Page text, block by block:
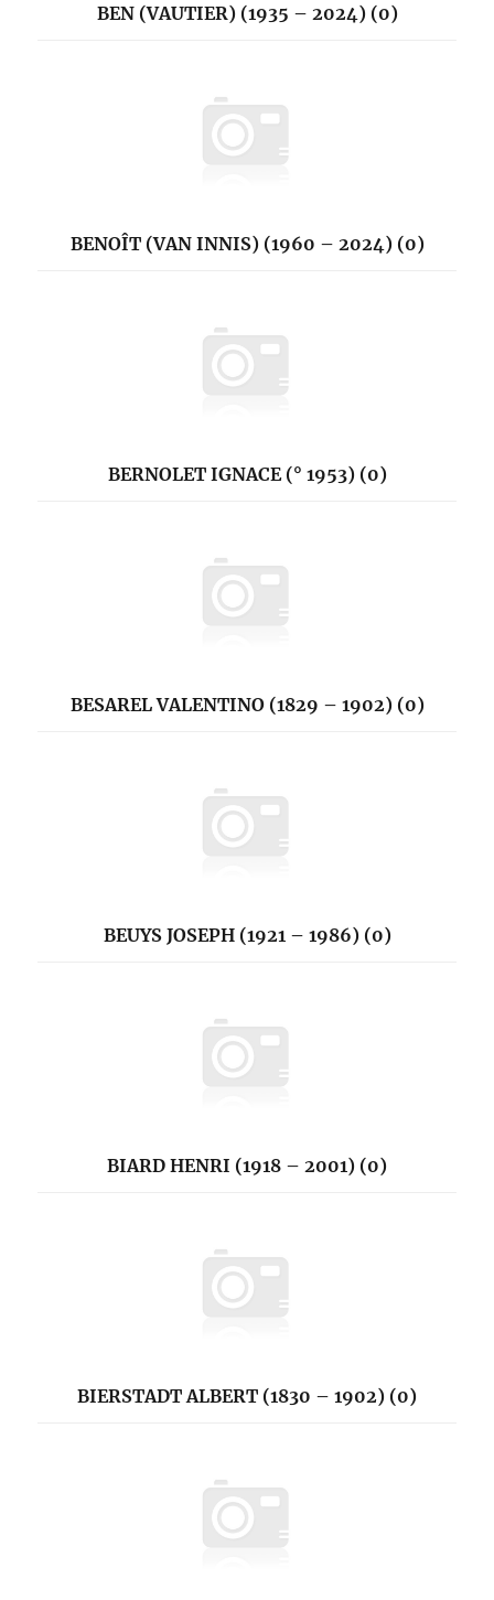
BEN (VAUTIER) (1935 – 2024) (0)
BENOÎT (VAN INNIS) (1960 – 2024) (0)
BERNOLET IGNACE (° 1953) (0)
BESAREL VALENTINO (1829 – 1902) (0)
BEUYS JOSEPH (1921 – 1986) (0)
BIARD HENRI (1918 – 2001) (0)
BIERSTADT ALBERT (1830 – 1902) (0)